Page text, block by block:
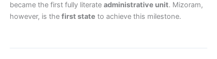
became the first fully literate administrative unit. Mizoram,
however, is the first state to achieve this milestone.